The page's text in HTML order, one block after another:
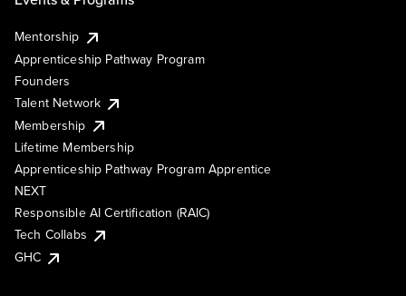
Mentorship
Apprenticeship Pathway Program
Founders
Talent Network
Membership
Lifetime Membership
Apprenticeship Pathway Program Apprentice
NEXT
Responsible AI Certification (RAIC)
Tech Collabs
GHC